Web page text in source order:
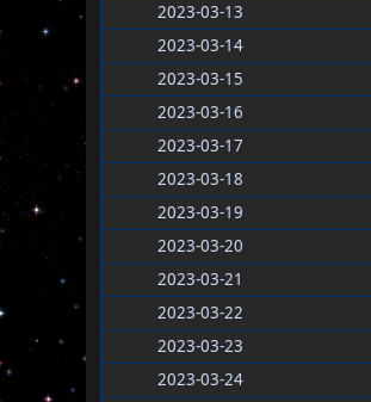
2023-03-13
2023-03-14
2023-03-15
2023-03-16
2023-03-17
2023-03-18
2023-03-19
2023-03-20
2023-03-21
2023-03-22
2023-03-23
2023-03-24